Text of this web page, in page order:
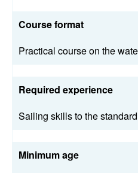
Course format
Practical course on the
Required experience
Sailing skills to the
Minimum age